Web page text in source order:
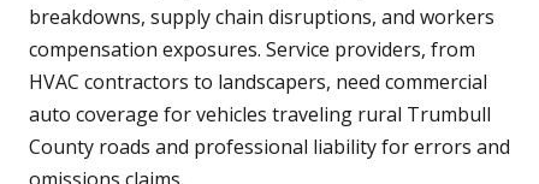
breakdowns, supply chain disruptions, and workers
compensation exposures. Service providers, from
HVAC contractors to landscapers, need commercial
auto coverage for vehicles traveling rural Trumbull
County roads and professional liability for errors and